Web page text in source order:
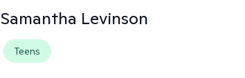
Samantha Levinson
Teens